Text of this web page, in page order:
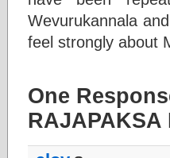
Wevurukannala
feel strongly about
One
RAJAPAKSA